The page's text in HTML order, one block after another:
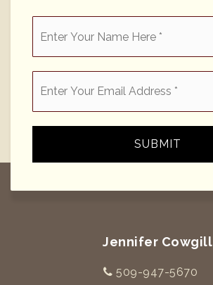
*
SUBMIT
Jennifer Cowgill
509-947-5670